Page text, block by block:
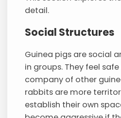
detail.
Social Structures
Guinea pigs are social
in groups. They feel
company of other
rabbits are more
establish their own